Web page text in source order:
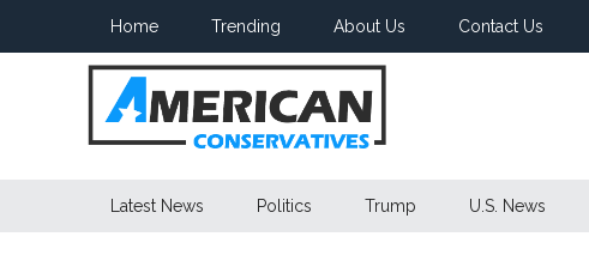
Home Trending About Us Contact Us
American
Latest News Politics Trump U.S. News